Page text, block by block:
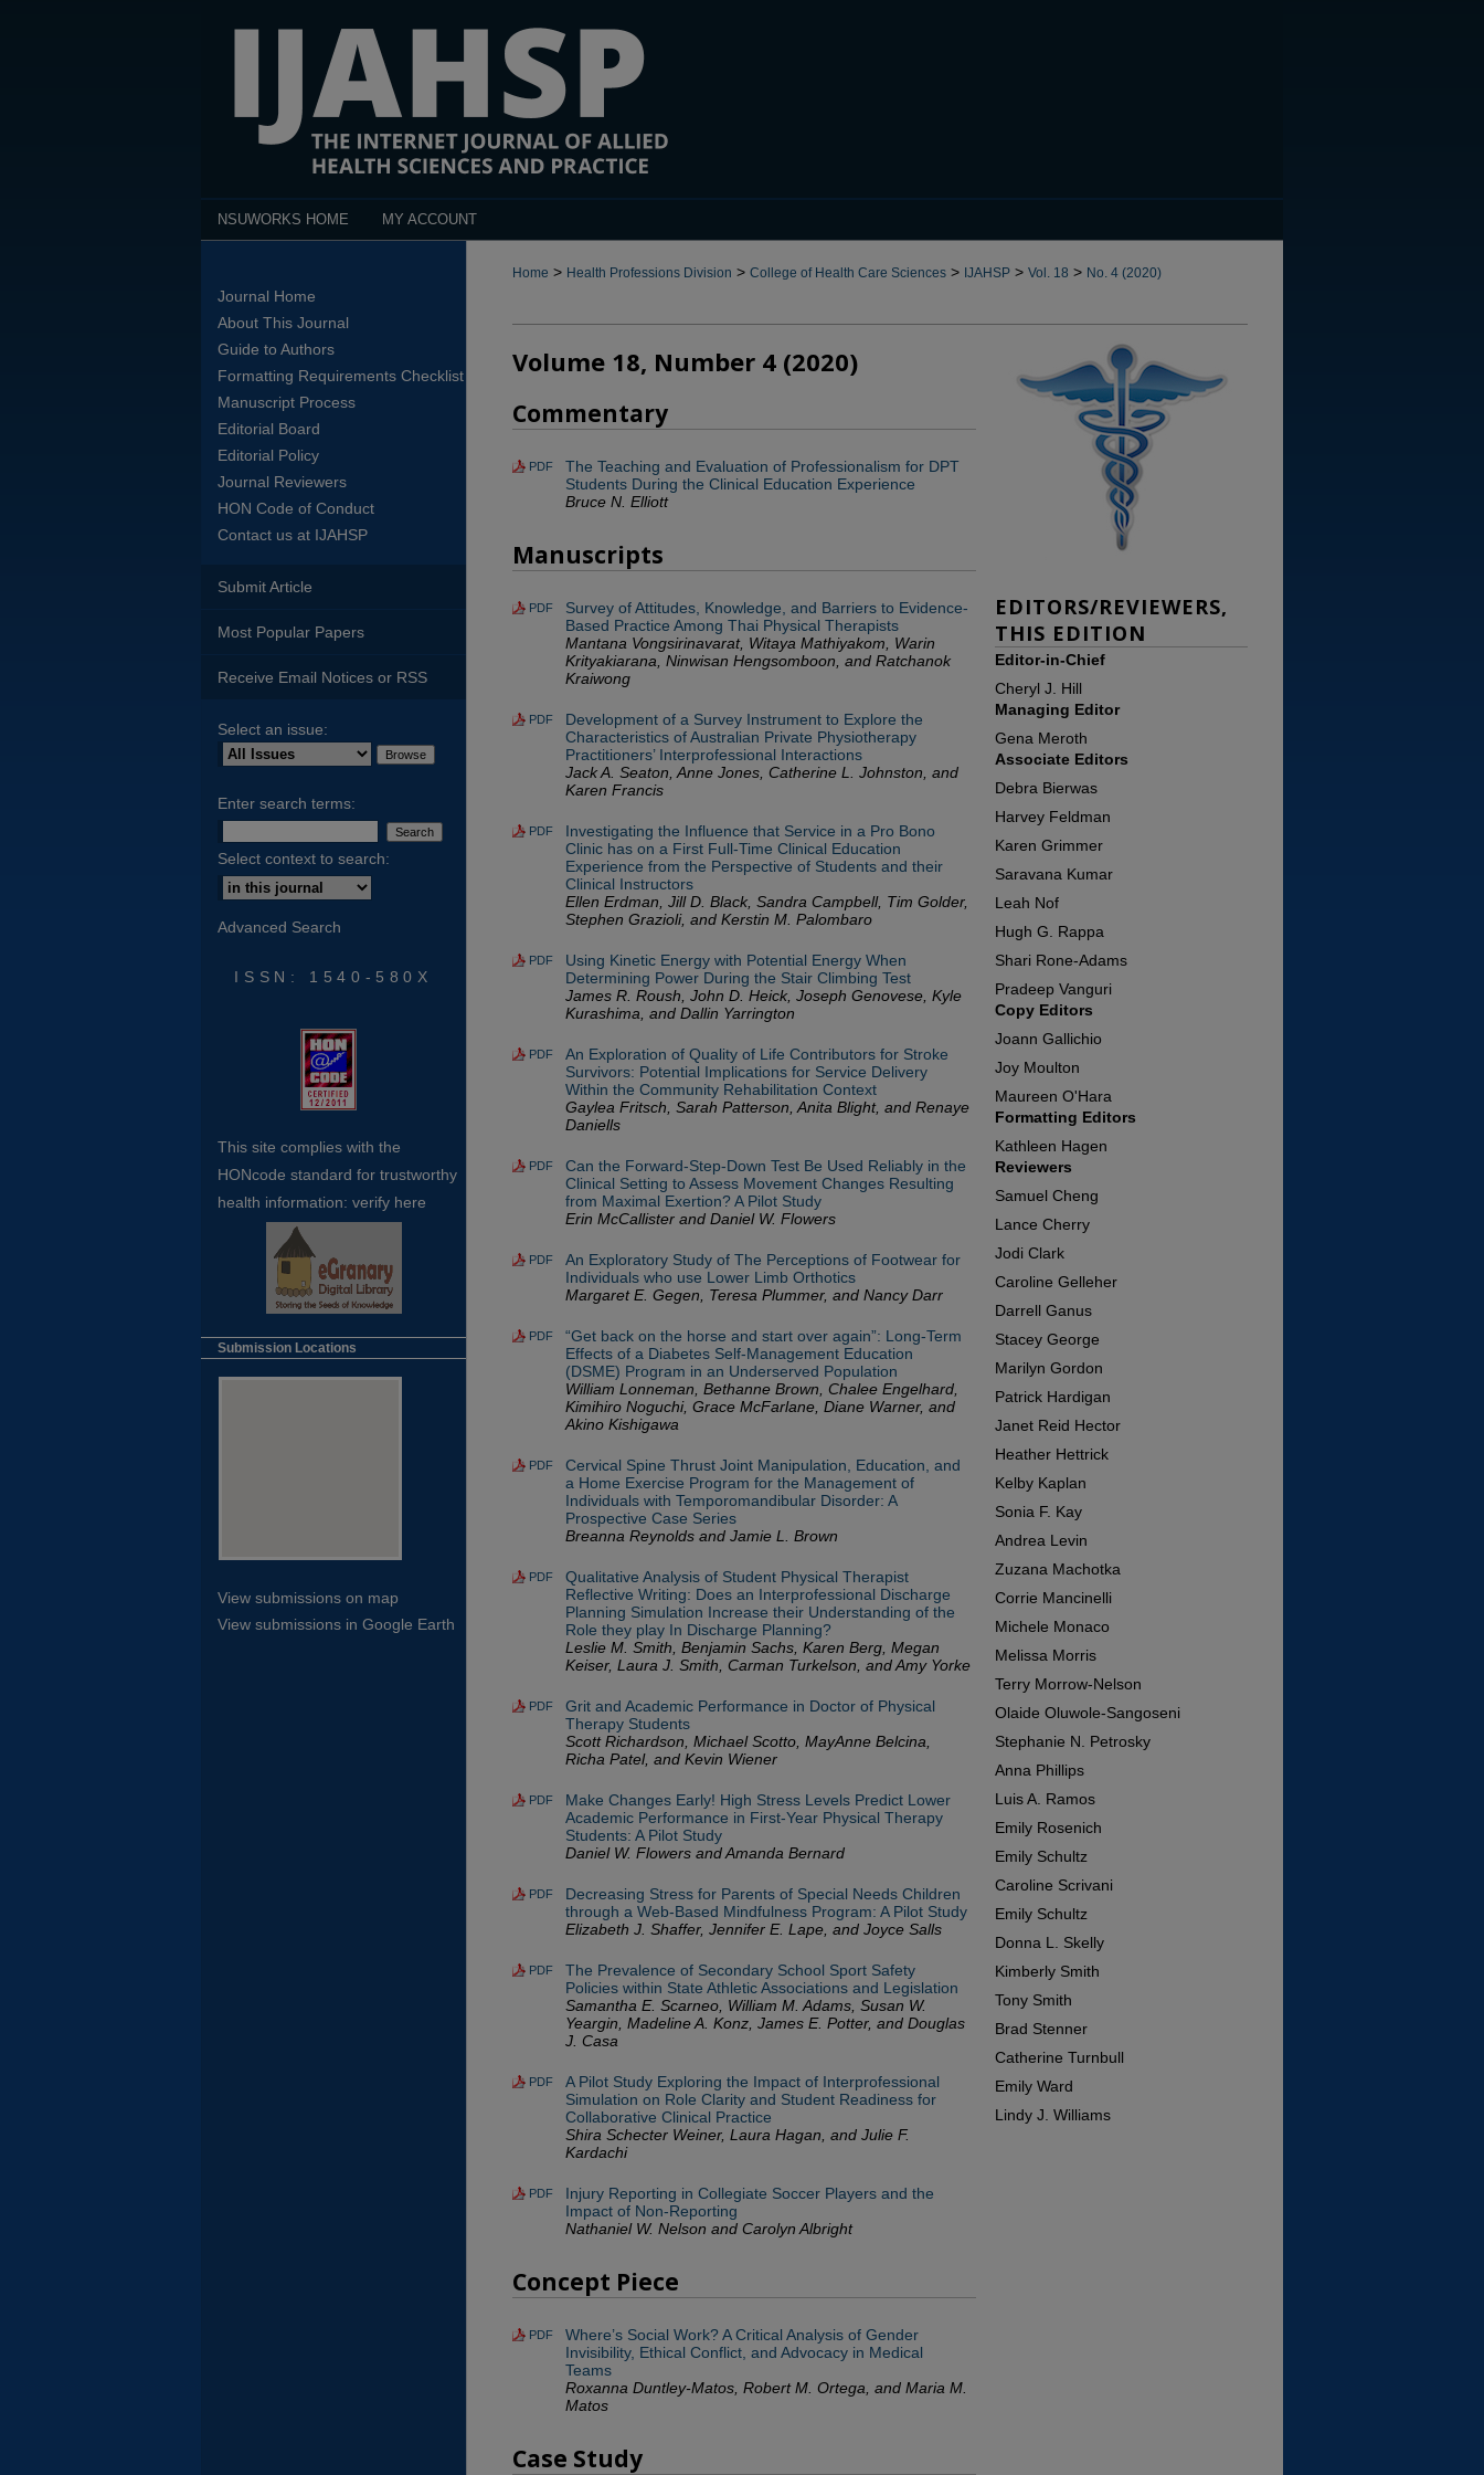
NSUWORKS HOME MY ACCOUNT
Home > Health Professions Division > College of Health Care Sciences > IJAHSP > Vol. 18 > No. 4 (2020)
Volume 18, Number 4 (2020)
Commentary
PDF
The Teaching and Evaluation of Professionalism for DPT
Students During the Clinical Education Experience
Bruce N. Elliott
Manuscripts
PDF
Survey of Attitudes, Knowledge, and Barriers to Evidence-
Based Practice Among Thai Physical Therapists
Mantana Vongsirinavarat, Witaya Mathiyakom, Warin
Krityakiarana, Ninwisan Hengsomboon, and Ratchanok
Kraiwong
PDF
Development of a Survey Instrument to Explore the
Characteristics of Australian Private Physiotherapy
Practitioners’ Interprofessional Interactions
Jack A. Seaton, Anne Jones, Catherine L. Johnston, and
Karen Francis
PDF
Investigating the Influence that Service in a Pro Bono
Clinic has on a First Full-Time Clinical Education
Experience from the Perspective of Students and their
Clinical Instructors
Ellen Erdman, Jill D. Black, Sandra Campbell, Tim Golder,
Stephen Grazioli, and Kerstin M. Palombaro
PDF
Using Kinetic Energy with Potential Energy When
Determining Power During the Stair Climbing Test
James R. Roush, John D. Heick, Joseph Genovese, Kyle
Kurashima, and Dallin Yarrington
PDF
An Exploration of Quality of Life Contributors for Stroke
Survivors: Potential Implications for Service Delivery
Within the Community Rehabilitation Context
Gaylea Fritsch, Sarah Patterson, Anita Blight, and Renaye
Daniells
PDF
Can the Forward-Step-Down Test Be Used Reliably in the
Clinical Setting to Assess Movement Changes Resulting
from Maximal Exertion? A Pilot Study
Erin McCallister and Daniel W. Flowers
PDF
An Exploratory Study of The Perceptions of Footwear for
Individuals who use Lower Limb Orthotics
Margaret E. Gegen, Teresa Plummer, and Nancy Darr
PDF
“Get back on the horse and start over again”: Long-Term
Effects of a Diabetes Self-Management Education
(DSME) Program in an Underserved Population
William Lonneman, Bethanne Brown, Chalee Engelhard,
Kimihiro Noguchi, Grace McFarlane, Diane Warner, and
Akino Kishigawa
PDF
Cervical Spine Thrust Joint Manipulation, Education, and
a Home Exercise Program for the Management of
Individuals with Temporomandibular Disorder: A
Prospective Case Series
Breanna Reynolds and Jamie L. Brown
PDF
Qualitative Analysis of Student Physical Therapist
Reflective Writing: Does an Interprofessional Discharge
Planning Simulation Increase their Understanding of the
Role they play In Discharge Planning?
Leslie M. Smith, Benjamin Sachs, Karen Berg, Megan
Keiser, Laura J. Smith, Carman Turkelson, and Amy Yorke
PDF
Grit and Academic Performance in Doctor of Physical
Therapy Students
Scott Richardson, Michael Scotto, MayAnne Belcina,
Richa Patel, and Kevin Wiener
PDF
Make Changes Early! High Stress Levels Predict Lower
Academic Performance in First-Year Physical Therapy
Students: A Pilot Study
Daniel W. Flowers and Amanda Bernard
PDF
Decreasing Stress for Parents of Special Needs Children
through a Web-Based Mindfulness Program: A Pilot Study
Elizabeth J. Shaffer, Jennifer E. Lape, and Joyce Salls
PDF
The Prevalence of Secondary School Sport Safety
Policies within State Athletic Associations and Legislation
Samantha E. Scarneo, William M. Adams, Susan W.
Yeargin, Madeline A. Konz, James E. Potter, and Douglas
J. Casa
PDF
A Pilot Study Exploring the Impact of Interprofessional
Simulation on Role Clarity and Student Readiness for
Collaborative Clinical Practice
Shira Schecter Weiner, Laura Hagan, and Julie F.
Kardachi
PDF
Injury Reporting in Collegiate Soccer Players and the
Impact of Non-Reporting
Nathaniel W. Nelson and Carolyn Albright
Concept Piece
PDF
Where’s Social Work? A Critical Analysis of Gender
Invisibility, Ethical Conflict, and Advocacy in Medical
Teams
Roxanna Duntley-Matos, Robert M. Ortega, and Maria M.
Matos
Case Study
EDITORS/REVIEWERS,
THIS EDITION
Editor-in-Chief
Cheryl J. Hill
Managing Editor
Gena Meroth
Associate Editors
Debra Bierwas
Harvey Feldman
Karen Grimmer
Saravana Kumar
Leah Nof
Hugh G. Rappa
Shari Rone-Adams
Pradeep Vanguri
Copy Editors
Joann Gallichio
Joy Moulton
Maureen O'Hara
Formatting Editors
Kathleen Hagen
Reviewers
Samuel Cheng
Lance Cherry
Jodi Clark
Caroline Gelleher
Darrell Ganus
Stacey George
Marilyn Gordon
Patrick Hardigan
Janet Reid Hector
Heather Hettrick
Kelby Kaplan
Sonia F. Kay
Andrea Levin
Zuzana Machotka
Corrie Mancinelli
Michele Monaco
Melissa Morris
Terry Morrow-Nelson
Olaide Oluwole-Sangoseni
Stephanie N. Petrosky
Anna Phillips
Luis A. Ramos
Emily Rosenich
Emily Schultz
Caroline Scrivani
Emily Schultz
Donna L. Skelly
Kimberly Smith
Tony Smith
Brad Stenner
Catherine Turnbull
Emily Ward
Lindy J. Williams
Journal Home
About This Journal
Guide to Authors
Formatting Requirements Checklist
Manuscript Process
Editorial Board
Editorial Policy
Journal Reviewers
HON Code of Conduct
Contact us at IJAHSP
Submit Article
Most Popular Papers
Receive Email Notices or RSS
Select an issue:
Enter search terms:
Select context to search:
Advanced Search
ISSN: 1540-580X
This site complies with the
HONcode standard for trustworthy
health information: verify here
Submission Locations
View submissions on map
View submissions in Google Earth